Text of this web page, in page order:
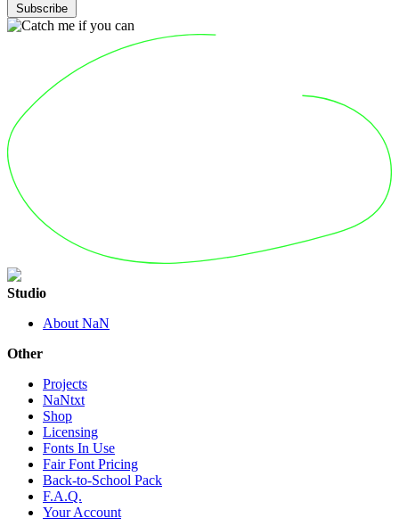
Subscribe
Studio
About NaN
Other
Projects
NaNtxt
Shop
Licensing
Fonts In Use
Fair Font Pricing
Back-to-School Pack
F.A.Q.
Your Account